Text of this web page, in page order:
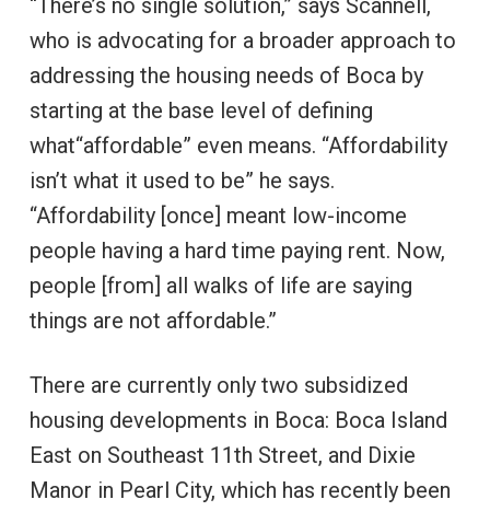
“There’s no single solution,” says Scannell,
who is advocating for a broader approach to
addressing the housing needs of Boca by
starting at the base level of defining
what“affordable” even means. “Affordability
isn’t what it used to be” he says.
“Affordability [once] meant low-income
people having a hard time paying rent. Now,
people [from] all walks of life are saying
things are not affordable.”
There are currently only two subsidized
housing developments in Boca: Boca Island
East on Southeast 11th Street, and Dixie
Manor in Pearl City, which has recently been